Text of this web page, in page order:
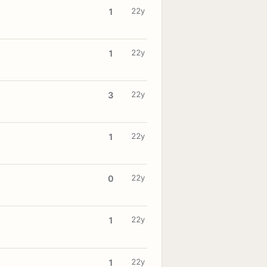
1 22y
1 22y
3 22y
1 22y
0 22y
1 22y
1 22y